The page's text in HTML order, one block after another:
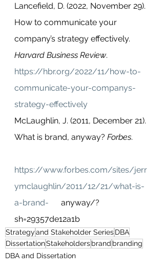
Lancefield, D. (2022, November 29).
How to communicate your
company’s strategy effectively.
Harvard Business Review.
https://hbr.org/2022/11/how-to-
communicate-your-companys-
strategy-effectively
McLaughlin, J. (2011, December 21).
What is brand, anyway? Forbes.
https://www.forbes.com/sites/jerr
ymclaughlin/2011/12/21/what-is-
a-brand-
      anyway/?
sh=29357de12a1b
Strategyand Stakeholder SeriesDBA
DissertationStakeholdersbrand branding
DBA and Dissertation